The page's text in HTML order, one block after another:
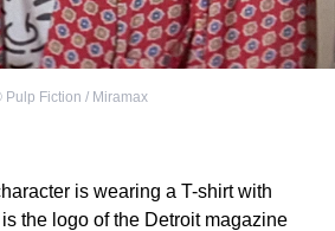
Pulp Fiction / Miramax
is wearing a T-shirt with
the logo of the Detroit magazine